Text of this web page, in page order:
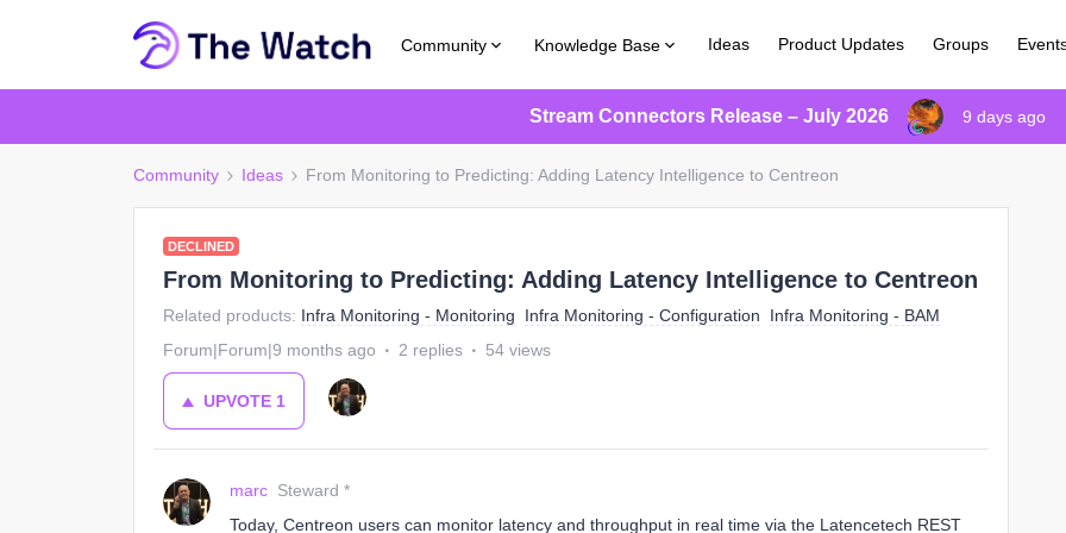
Community Knowledge Base Ideas Product Updates Groups
Stream Connectors Release – July 2026 9 days ago
Community Ideas From Monitoring to Predicting: Adding Latency Intelligence to Centreon
DECLINED
From Monitoring to Predicting: Adding Latency Intelligence to Centreon
Related products: Infra Monitoring - Monitoring Infra Monitoring - Configuration
Infra Monitoring - BAM
Forum|Forum|9 months ago
2 replies 54 views
UPVOTE 1
marc Steward *
Today, Centreon users can monitor latency and throughput in real time via the Latencetech REST